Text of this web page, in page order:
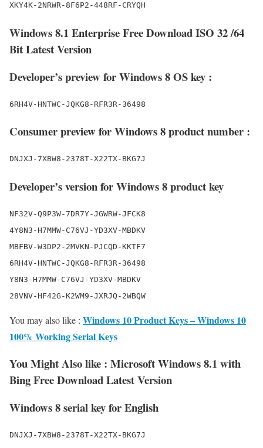
XKY4K-2NRWR-8F6P2-448RF-CRYQH
Windows 8.1 Enterprise Free Download ISO 32 /64
Bit Latest Version
Developer’s preview for Windows 8 OS key :
6RH4V-HNTWC-JQKG8-RFR3R-36498
Consumer preview for Windows 8 product number :
DNJXJ-7XBW8-2378T-X22TX-BKG7J
Developer’s version for Windows 8 product key
NF32V-Q9P3W-7DR7Y-JGWRW-JFCK8
4Y8N3-H7MMW-C76VJ-YD3XV-MBDKV
MBFBV-W3DP2-2MVKN-PJCQD-KKTF7
6RH4V-HNTWC-JQKG8-RFR3R-36498
Y8N3-H7MMW-C76VJ-YD3XV-MBDKV
You may also like : Windows 10 Product Keys – Windows 10
100% Working Serial Keys
You Might Also like : Microsoft Windows 8.1 with
Bing Free Download Latest Version
Windows 8 serial key for English
DNJXJ-7XBW8-2378T-X22TX-BKG7J